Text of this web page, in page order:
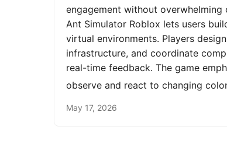
engagement without
Ant Simulator Roblox lets users
virtual environments. Players
infrastructure, and coordinate
real-time feedback. The game
observe and react to changing
May 17, 2026